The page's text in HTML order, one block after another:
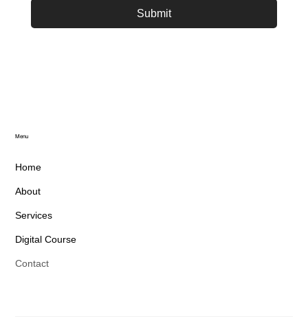
Submit
Home
About
Services
Digital Course
Contact
Menu